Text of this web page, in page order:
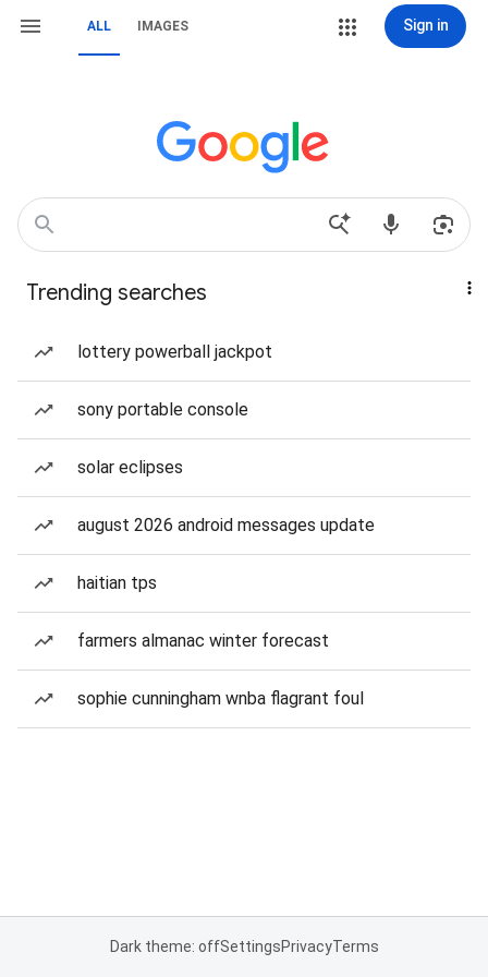
ALL IMAGES Sign in
Trending searches
lottery powerball jackpot
sony portable console
solar eclipses
august 2026 android messages update
haitian tps
farmers almanac winter forecast
sophie cunningham wnba flagrant foul
Dark theme: offSettingsPrivacyTerms